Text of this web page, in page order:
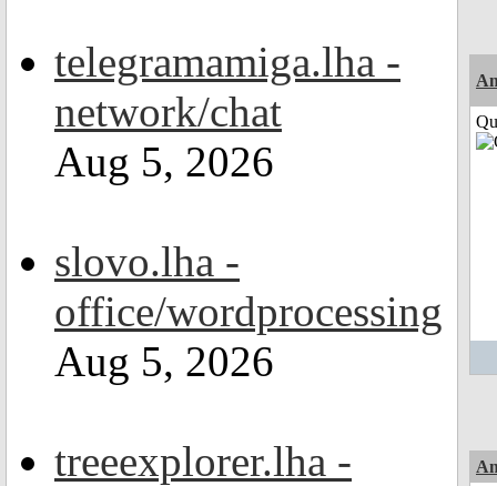
telegramamiga.lha -
network/chat
Aug 5, 2026
slovo.lha -
office/wordprocessing
Aug 5, 2026
treeexplorer.lha -